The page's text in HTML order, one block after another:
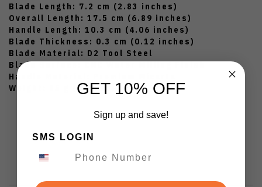
Blade Length: 7.2 cm (2.83 inches)
Overall Length: 17.5 cm (6.89 inches)
Handle Length: 10.3 cm (4.06 inches)
Blade Thickness: 0.3 cm (0.12 inches)
Blade Material: D2 Tool Steel
Blade Surface: CNC Water Milling Finish
Handle Material: Premium Micarta
Weight: 85 g (3.00 oz)GET 10% OFF
Sign up and save!
SMS LOGIN